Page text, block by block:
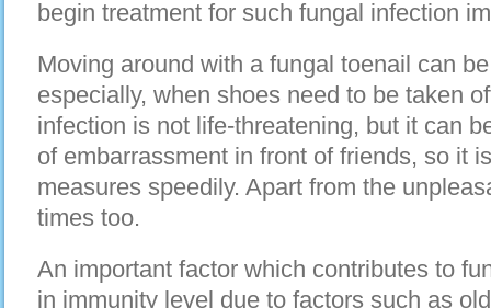
begin treatment for such fungal infection
Moving around with a fungal toenail can
especially, when shoes need to be taken
infection is not life-threatening, but it can
of embarrassment in front of friends, so it
measures speedily. Apart from the
times too.
An important factor which contributes to
in immunity level due to factors such as